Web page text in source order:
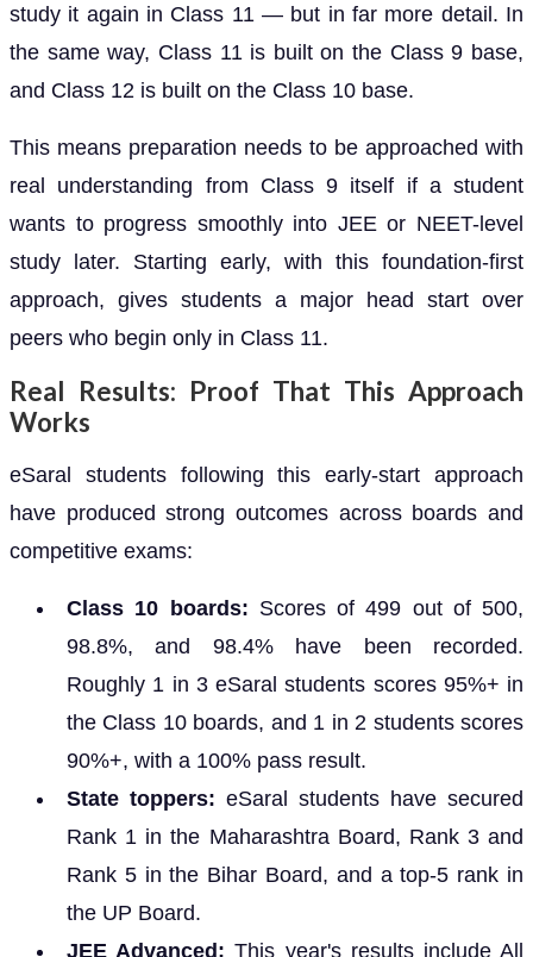
study it again in Class 11 — but in far more detail. In
the same way, Class 11 is built on the Class 9 base,
and Class 12 is built on the Class 10 base.
This means preparation needs to be approached with
real understanding from Class 9 itself if a student
wants to progress smoothly into JEE or NEET-level
study later. Starting early, with this foundation-first
approach, gives students a major head start over
peers who begin only in Class 11.
Real Results: Proof That This Approach
Works
eSaral students following this early-start approach
have produced strong outcomes across boards and
competitive exams:
Class 10 boards: Scores of 499 out of 500,
98.8%, and 98.4% have been recorded.
Roughly 1 in 3 eSaral students scores 95%+ in
the Class 10 boards, and 1 in 2 students scores
90%+, with a 100% pass result.
State toppers: eSaral students have secured
Rank 1 in the Maharashtra Board, Rank 3 and
Rank 5 in the Bihar Board, and a top-5 rank in
the UP Board.
JEE Advanced: This year's results include All